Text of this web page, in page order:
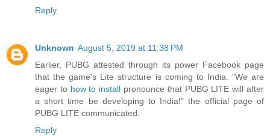
Reply
Unknown August 5, 2019 at 11:38 PM
Earlier, PUBG attested through its power Facebook page
that the game's Lite structure is coming to India. "We are
eager to how to install pronounce that PUBG LITE will after
a short time be developing to India!" the official page of
PUBG LITE communicated.
Reply